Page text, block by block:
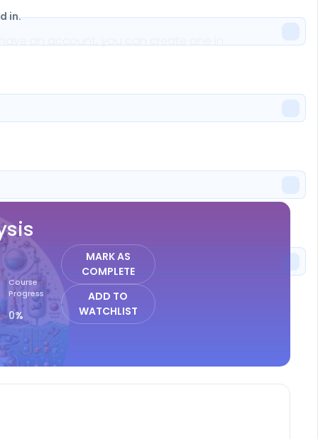
in.
an account, you can create one in
Course
Progress
0%
MARK AS
COMPLETE
ADD TO
WATCHLIST